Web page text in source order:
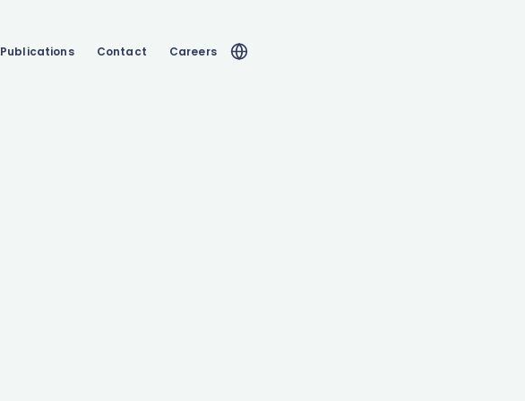
Publications Contact Careers